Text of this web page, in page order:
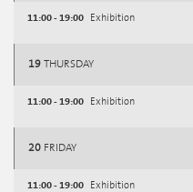
11:00 - 19:00 Exhibition
19 THURSDAY
11:00 - 19:00 Exhibition
20 FRIDAY
11:00 - 19:00 Exhibition